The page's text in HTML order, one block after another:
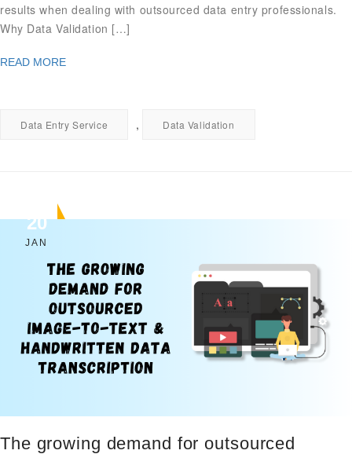
results when dealing with outsourced data entry professionals.
Why Data Validation […]
READ MORE
Data Entry Service , Data Validation
20
JAN
The growing demand for outsourced